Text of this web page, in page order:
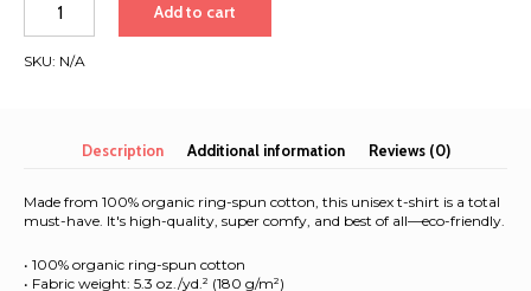
shirt
quantity
Add to cart
SKU: N/A
Description Additional information Reviews (0)
Made from 100% organic ring-spun cotton, this unisex t-shirt is a total
must-have. It's high-quality, super comfy, and best of all—eco-friendly.
• 100% organic ring-spun cotton
• Fabric weight: 5.3 oz./yd.² (180 g/m²)